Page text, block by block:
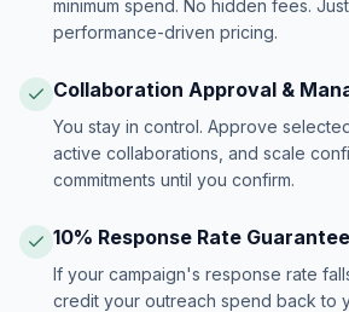
minimum spend. No hidden fees.
performance-driven pricing.
Collaboration Approval &
You stay in control. Approve
active collaborations, and scale
commitments until you confirm.
10% Response Rate Guarantee
If your campaign's response rate
credit your outreach spend back to